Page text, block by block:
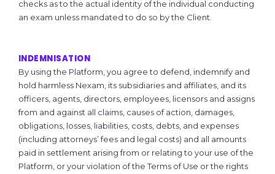
checks as to the actual identity of the individual conducting
an exam unless mandated to do so by the Client.
INDEMNISATION
By using the Platform, you agree to defend, indemnify and
hold harmless Nexam, its subsidiaries and affiliates, and its
officers, agents, directors, employees, licensors and assigns
from and against all claims, causes of action, damages,
obligations, losses, liabilities, costs, debts, and expenses
(including attorneys’ fees and legal costs) and all amounts
paid in settlement arising from or relating to your use of the
Platform, or your violation of the Terms of Use or the rights